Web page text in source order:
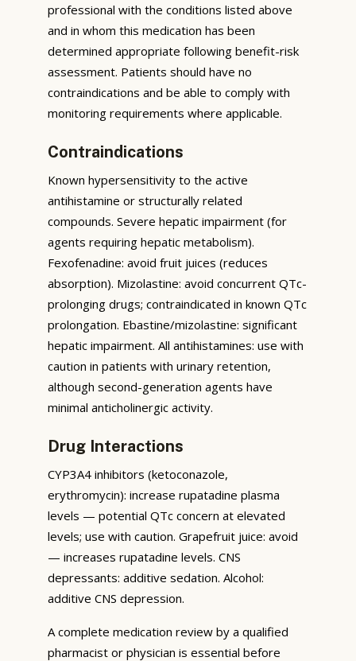
professional with the conditions listed above
and in whom this medication has been
determined appropriate following benefit-risk
assessment. Patients should have no
contraindications and be able to comply with
monitoring requirements where applicable.
Contraindications
Known hypersensitivity to the active
antihistamine or structurally related
compounds. Severe hepatic impairment (for
agents requiring hepatic metabolism).
Fexofenadine: avoid fruit juices (reduces
absorption). Mizolastine: avoid concurrent QTc-
prolonging drugs; contraindicated in known QTc
prolongation. Ebastine/mizolastine: significant
hepatic impairment. All antihistamines: use with
caution in patients with urinary retention,
although second-generation agents have
minimal anticholinergic activity.
Drug Interactions
CYP3A4 inhibitors (ketoconazole,
erythromycin): increase rupatadine plasma
levels — potential QTc concern at elevated
levels; use with caution. Grapefruit juice: avoid
— increases rupatadine levels. CNS
depressants: additive sedation. Alcohol:
additive CNS depression.
A complete medication review by a qualified
pharmacist or physician is essential before